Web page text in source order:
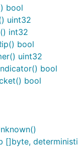
bool
uint32
int32
bool
uint32
bool
bool
[]byte,